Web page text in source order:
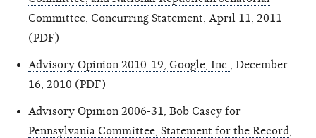
Committee, Concurring Statement , April 11, 2011
(PDF)
Advisory Opinion 2010-19, Google, Inc.
, December
16, 2010 (PDF)
Advisory Opinion 2006-31, Bob Casey for
Pennsylvania Committee, Statement for the Record